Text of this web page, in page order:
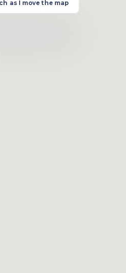
as I move the map